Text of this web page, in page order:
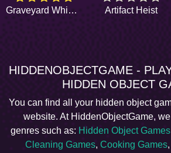
Graveyard Whispers Artifact Heist
HIDDENOBJECTGAME -
HIDDEN OBJECT
You can find all your hidden object
website. At HiddenObjectGame,
genres such as: Hidden Object Games
Cleaning Games, Cooking Games,